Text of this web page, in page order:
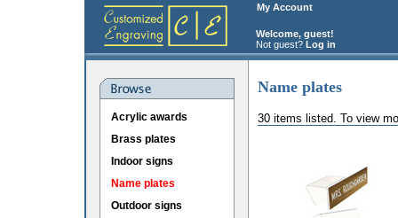
My Account
Welcome, guest!
Not guest? Log in
Acrylic awards
Brass plates
Indoor signs
Name plates
Outdoor signs
Name plates
30 items listed. To view